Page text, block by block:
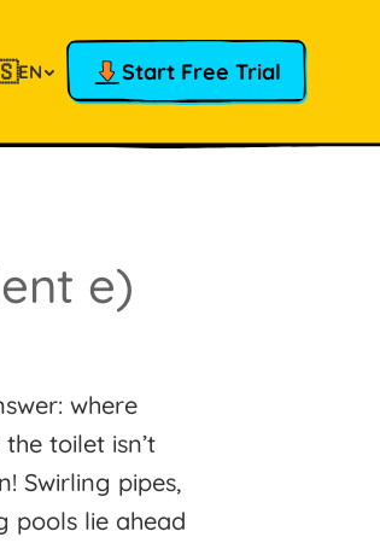
EN Start Free Trial
e)
where
toilet isn’t
Swirling pipes,
pools lie ahead